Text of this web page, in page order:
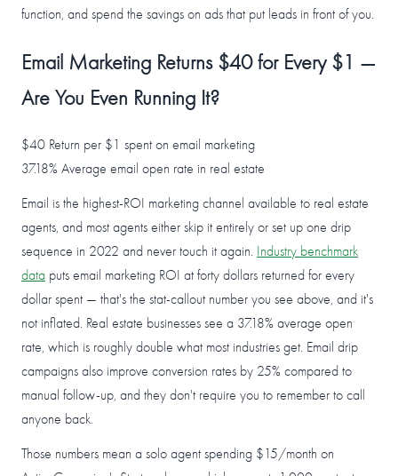
function, and spend the savings on ads that put leads in front of you.
Email Marketing Returns $40 for Every $1 —
Are You Even Running It?
$40 Return per $1 spent on email marketing
37.18% Average email open rate in real estate
Email is the highest-ROI marketing channel available to real estate
agents, and most agents either skip it entirely or set up one drip
sequence in 2022 and never touch it again. Industry benchmark
data puts email marketing ROI at forty dollars returned for every
dollar spent — that's the stat-callout number you see above, and it's
not inflated. Real estate businesses see a 37.18% average open
rate, which is roughly double what most industries get. Email drip
campaigns also improve conversion rates by 25% compared to
manual follow-up, and they don't require you to remember to call
anyone back.
Those numbers mean a solo agent spending $15/month on